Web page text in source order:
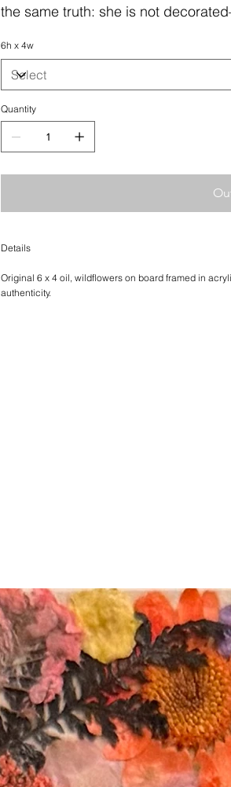
the same truth: she is not
6h x 4w
Quantity
Details
Original 6 x 4 oil, wildflowers on board framed in
authenticity.